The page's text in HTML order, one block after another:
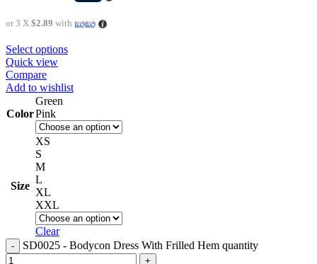
or 3 X $2.89 with
Select options
Quick view
Compare
Add to wishlist
Color
Green
Pink
Size
XS
S
M
L
XL
XXL
Clear
SD0025 - Bodycon Dress With Frilled Hem quantity